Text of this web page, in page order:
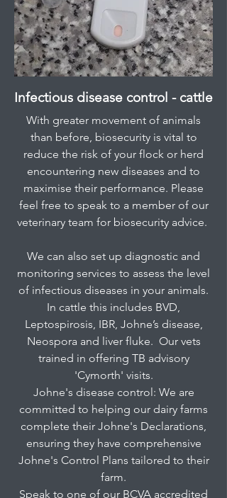
Infectious disease control - cattle
With greater movement of animals
than before, biosecurity is vital to
reduce the risk of your flock or herd
encountering new diseases and to
maximise their performance. Please
feel free to speak to a member of our
veterinary team for biosecurity advice.
We can also set up diagnostic and
monitoring services to assess the level
of infectious diseases in your animals.
In cattle this includes BVD,
Leptospirosis, IBR, Johne’s disease,
Neospora and liver fluke. Our vets
trained in offering TB advisory
'Cymorth' visits.
Johne's disease control: We are
committed to helping our dairy farms
complete their Johne's Declarations,
ensuring they have comprehensive
Johne's Control Plans tailored to their
farm.
Speak to one of our BCVA accredited